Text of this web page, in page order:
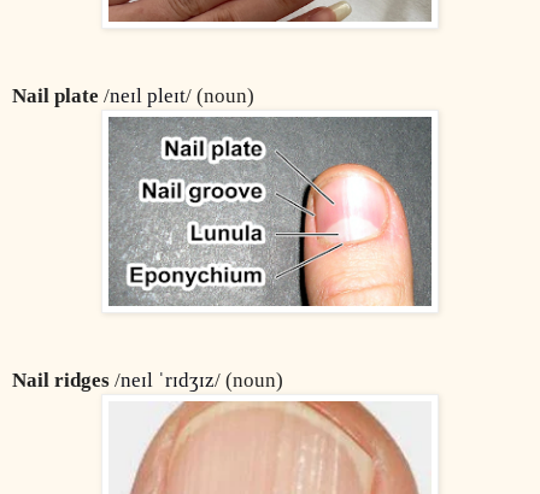
Nail plate /neɪl pleɪt/ (noun)
Nail ridges /neɪl ˈrɪdʒɪz/ (noun)